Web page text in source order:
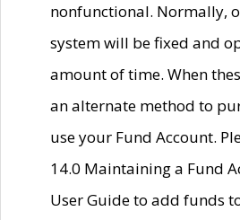
nonfunctional. Normally,
system will be fixed and
amount of time. When
an alternate method to
use your Fund Account.
14.0 Maintaining a Fund
User Guide to add funds